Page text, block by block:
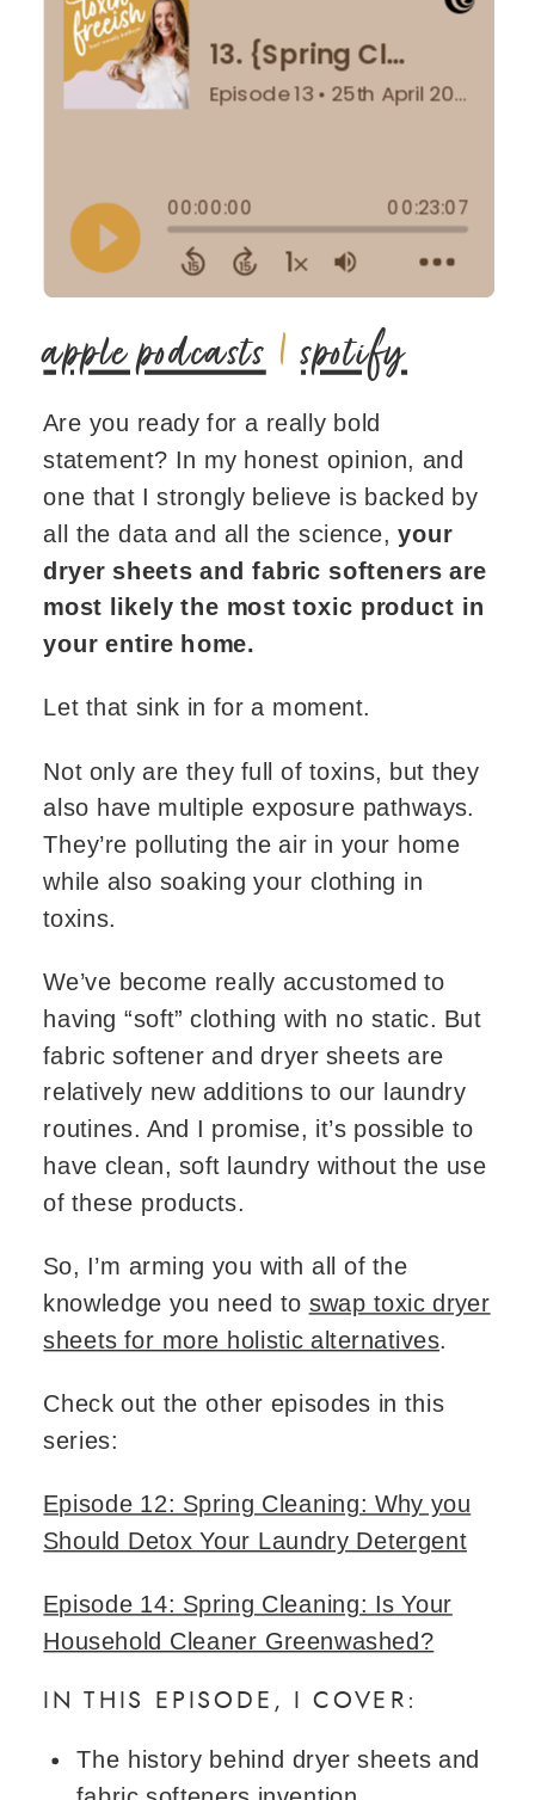
apple podcasts |spotify
Are you ready for a really bold
statement? In my honest opinion, and
one that I strongly believe is backed by
all the data and all the science,your
dryer sheets and fabric softeners are
most likely the most toxic product in
your entire home.
Let that sink in for a moment.
Not only are they full of toxins, but they
also have multiple exposure pathways.
They’re polluting the air in your home
while also soaking your clothing in
toxins.
We’ve become really accustomed to
having “soft” clothing with no static. But
fabric softener and dryer sheets are
relatively new additions to our laundry
routines. And I promise, it’s possible to
have clean, soft laundry without the use
of these products.
So, I’m arming you with all of the
knowledge you need to swap toxic dryer
sheets for more holistic alternatives.
Check out the other episodes in this
series:
Episode 12: Spring Cleaning: Why you
Should Detox Your Laundry Detergent
Episode 14: Spring Cleaning: Is Your
Household Cleaner Greenwashed?
IN THIS EPISODE, I COVER:
The history behind dryer sheets and